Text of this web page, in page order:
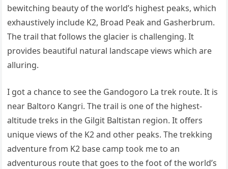
bewitching beauty of the world’s highest peaks, which
exhaustively include K2, Broad Peak and Gasherbrum.
The trail that follows the glacier is challenging. It
provides beautiful natural landscape views which are
alluring.
I got a chance to see the Gandogoro La trek route. It is
near Baltoro Kangri. The trail is one of the highest-
altitude treks in the Gilgit Baltistan region. It offers
unique views of the K2 and other peaks. The trekking
adventure from K2 base camp took me to an
adventurous route that goes to the foot of the world’s